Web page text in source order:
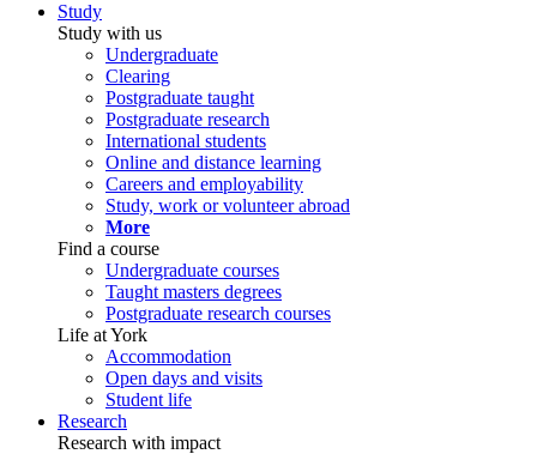
Study
Study with us
Undergraduate
Clearing
Postgraduate taught
Postgraduate research
International students
Online and distance learning
Careers and employability
Study, work or volunteer abroad
More
Find a course
Undergraduate courses
Taught masters degrees
Postgraduate research courses
Life at York
Accommodation
Open days and visits
Student life
Research
Research with impact